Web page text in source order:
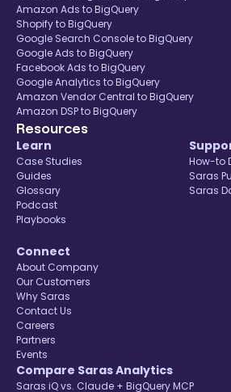
Amazon Ads to BigQuery
Shopify to BigQuery
Google Search Console to BigQuery
Google Ads to BigQuery
Facebook Ads to BigQuery
Google Analytics to BigQuery
Amazon Vendor Central to BigQuery
Amazon DSP to BigQuery
Resources
Learn
Case Studies
Guides
Glossary
Podcast
Playbooks
How-to
Saras
Saras
Connect
About Company
Our Customers
Why Saras
Contact Us
Careers
Partners
Events
Compare Saras Analytics
Saras iQ vs. Claude + BigQuery MCP